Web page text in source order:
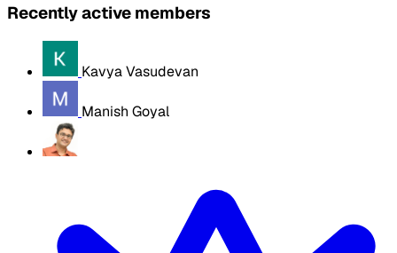
Recently active members
Kavya Vasudevan
Manish Goyal